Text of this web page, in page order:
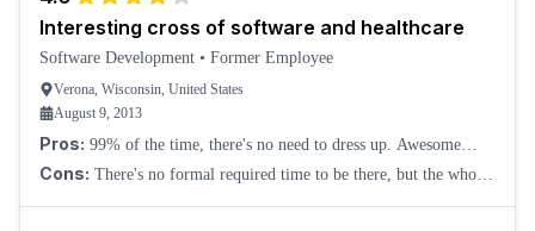
Interesting cross of software and healthcare
Software Development • Former Employee
Verona, Wisconsin, United States
August 9, 2013
Pros: 99% of the time, there's no need to dress up. Awesome
campus. What you do does help someone. They don't seem overly
Cons: There's no formal required time to be there, but the whole